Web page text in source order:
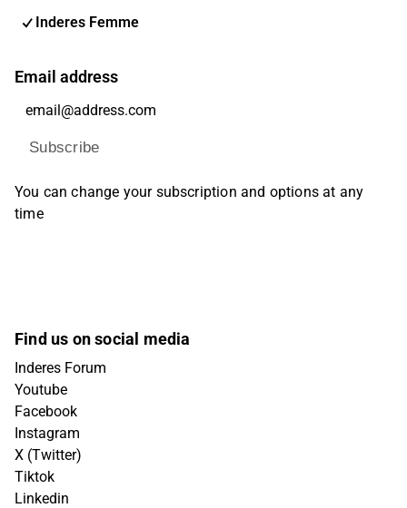
Inderes Femme
Email address
Subscribe
You can change your subscription and options at any
time
Find us on social media
Inderes Forum
Youtube
Facebook
Instagram
X (Twitter)
Tiktok
Linkedin